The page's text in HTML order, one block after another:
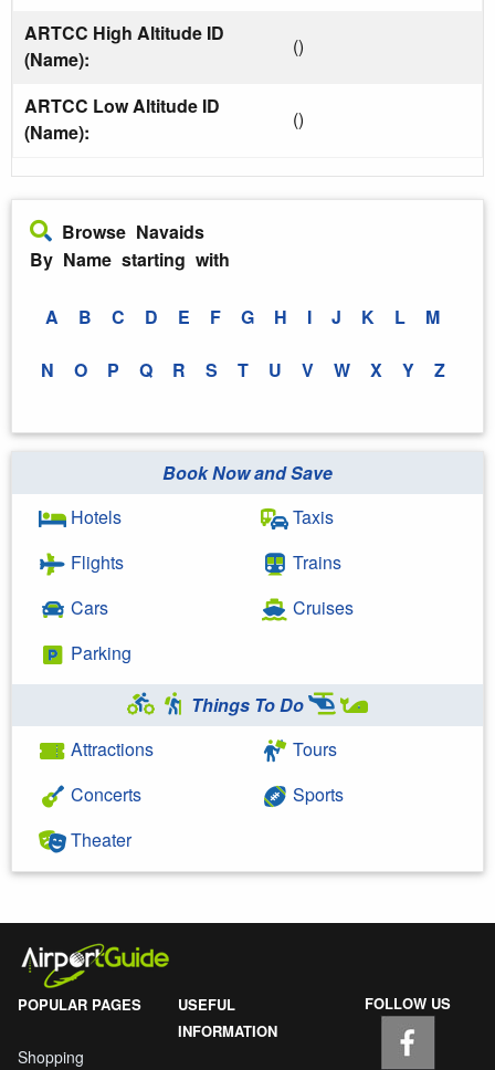
ARTCC High Altitude ID
(Name):
()
ARTCC Low Altitude ID
(Name):
()
Browse Navaids
By Name starting with
A B C D E F G H I J K L M
N O P Q R S T U V W X Y Z
Book Now and Save
Hotels
Flights
Cars
Parking
Taxis
Trains
Cruises
Things To Do
Attractions
Concerts
Theater
Tours
Sports
POPULAR PAGES
Shopping
USEFUL
INFORMATION
FOLLOW US